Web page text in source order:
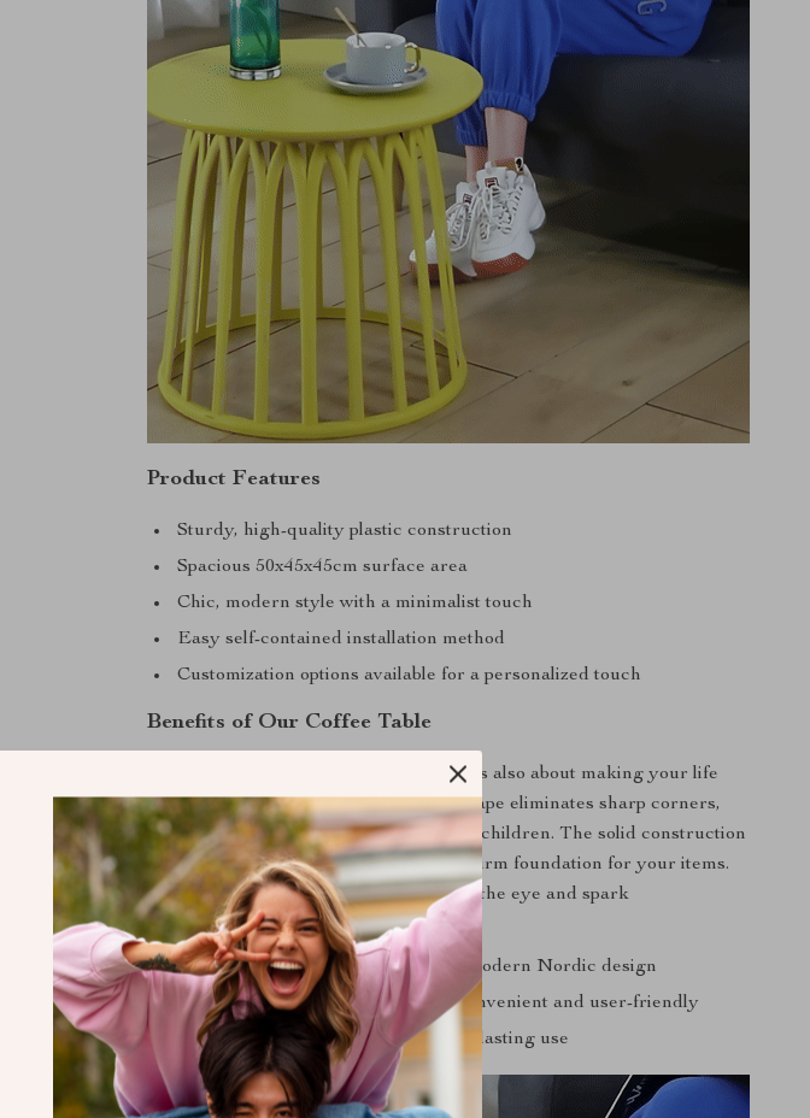
Product Features
Sturdy, high-quality plastic construction
Spacious 50x45x45cm surface area
Chic, modern style with a minimalist touch
Easy self-contained installation method
Customization options available for a personalized touch
Benefits of Our Coffee Table
Our coffee table isn’t just about looks; it’s also about making your life
easier and more enjoyable. Its round shape eliminates sharp corners,
making it a safe choice for families with children. The solid construction
means no wobbling or instability, just a firm foundation for your items.
Plus, its modern design is sure to catch the eye and spark
conversations.
Enhances any living room with its modern Nordic design
No assembly required, making it convenient and user-friendly
Easy to clean and maintain for long-lasting use